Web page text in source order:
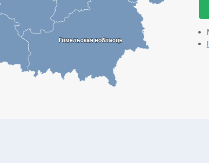
Гомельская вобласць
Гомельская вобласць